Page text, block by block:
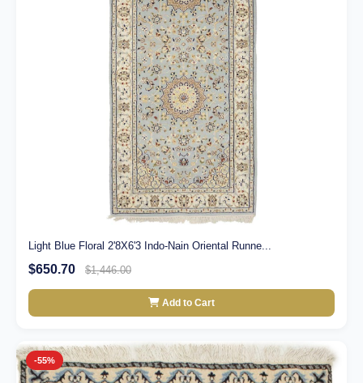
Light Blue Floral 2'8X6'3 Indo-Nain Oriental Runne...
$650.70 $1,446.00
Add to Cart
-55%